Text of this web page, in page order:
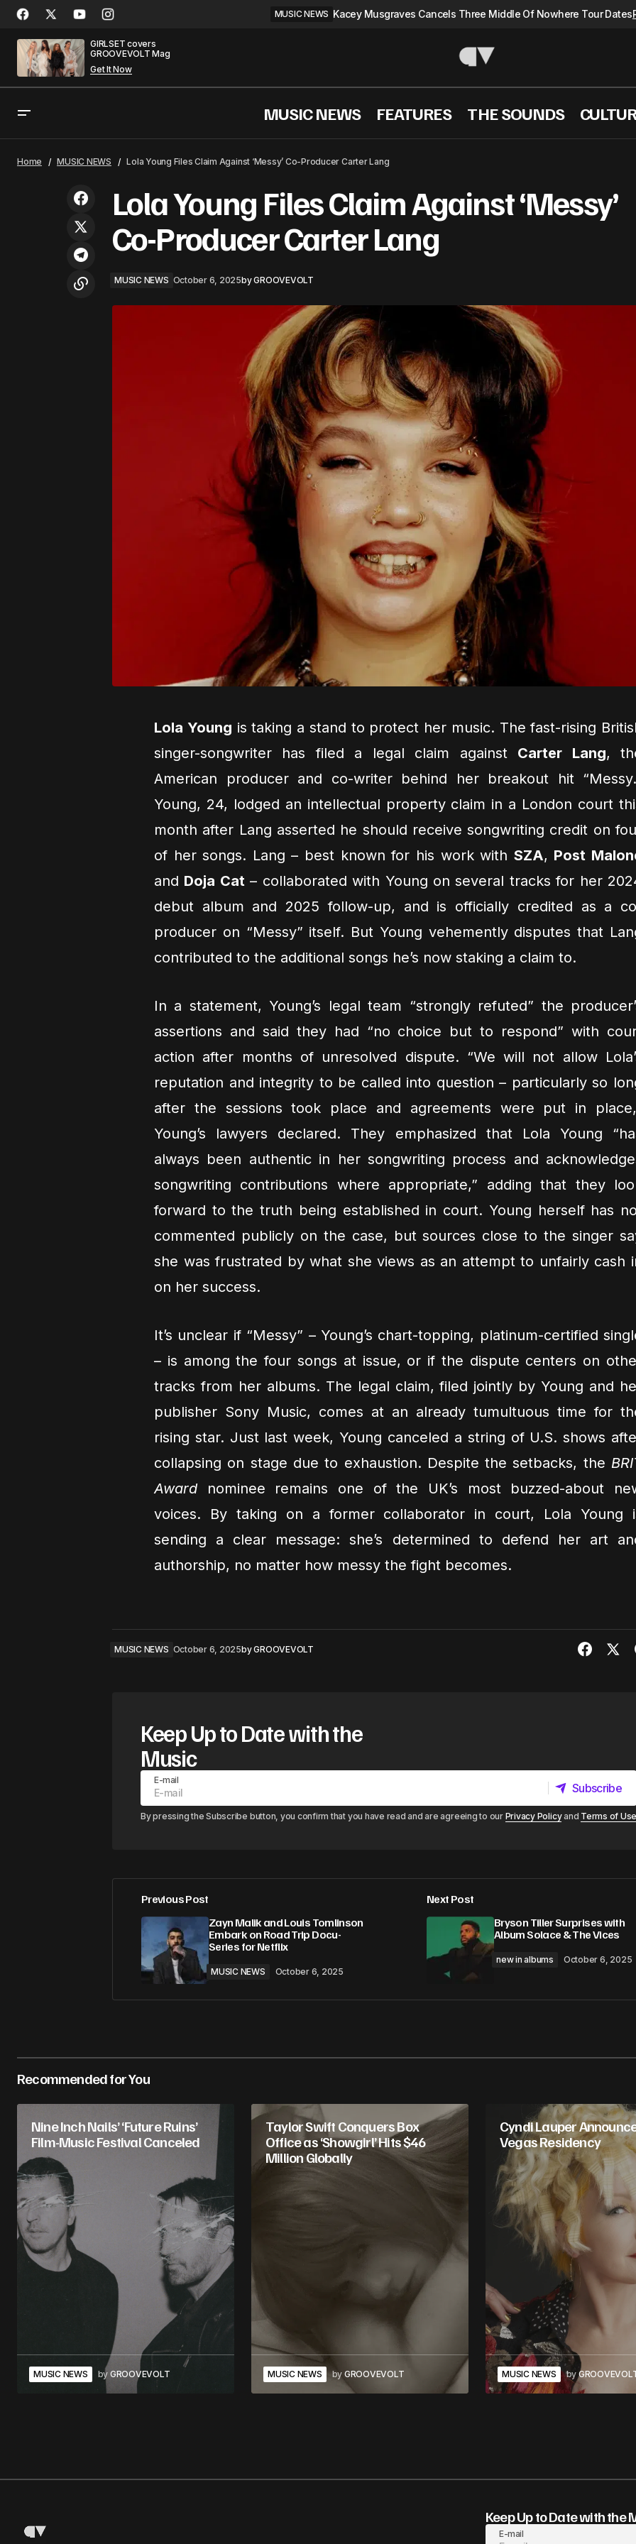
MUSIC NEWS Kacey Musgraves Cancels Three Middle Of Nowhere Tour Dates
GIRLSET covers
GROOVEVOLT Mag
Get It Now
MUSIC NEWS FEATURES THE SOUNDS
Embark on Road Trip Docu-Series for
MUSIC NEWS Lola Young Files Claim Against ‘Messy’ Co-Producer
Home MUSIC NEWS Lola Young Files Claim Against ‘Messy’ Co-Producer Carter Lang
Lola Young Files Claim Against ‘Messy’
Co-Producer Carter Lang
MUSIC NEWS October 6, 2025byGROOVEVOLT
Lola Young is taking a stand to protect her music. The fast-rising
singer-songwriter has filed a legal claim against Carter Lang,
American producer and co-writer behind her breakout hit
Young, 24, lodged an intellectual property claim in a London court
month after Lang asserted he should receive songwriting credit on
of her songs. Lang – best known for his work with SZA, Post
and Doja Cat– collaborated with Young on several tracks for her
debut album and 2025 follow-up, and is officially credited as a
producer on “Messy” itself. But Young vehemently disputes that
contributed to the additional songs he’s now staking a claim to.
In a statement, Young’s legal team “strongly refuted” the
assertions and said they had “no choice but to respond” with
action after months of unresolved dispute. “We will not allow
reputation and integrity to be called into question – particularly so
after the sessions took place and agreements were put in
Young’s lawyers declared. They emphasized that Lola Young
always been authentic in her songwriting process and
songwriting contributions where appropriate,” adding that they
forward to the truth being established in court. Young herself has
commented publicly on the case, but sources close to the singer
she was frustrated by what she views as an attempt to unfairly cash
on her success.
It’s unclear if “Messy” – Young’s chart-topping, platinum-certified
– is among the four songs at issue, or if the dispute centers on
tracks from her albums. The legal claim, filed jointly by Young and
publisher Sony Music, comes at an already tumultuous time for
rising star. Just last week, Young canceled a string of U.S. shows
collapsing on stage due to exhaustion. Despite the setbacks, the
Awardnominee remains one of the UK’s most buzzed-about
voices. By taking on a former collaborator in court, Lola Young
sending a clear message: she’s determined to defend her art
authorship, no matter how messy the fight becomes.
MUSIC NEWS October 6, 2025byGROOVEVOLT
Keep Up to Date with the
Music
E-mail
Subscribe
Subscribe
By pressing the Subscribe button, you confirm that you have read and are agreeing to our Privacy Policyand Terms of
Previous Post
Zayn Malik and Louis Tomlinson
Embark on Road Trip Docu-
Series for Netflix
MUSIC NEWS October 6, 2025
Next Post
Bryson Tiller Surprises with
Album Solace & The Vices
new in albums October 6, 2025
Recommended for You
Nine Inch Nails’ ‘Future Ruins’
Film-Music Festival Canceled
MUSIC NEWS by GROOVEVOLT
Taylor Swift Conquers Box
Office as ‘Showgirl’ Hits $46
Million Globally
MUSIC NEWS by GROOVEVOLT
Cyndi Lauper
Vegas Residency
MUSIC NEWS by
Keep Up to Date with the
E-mail